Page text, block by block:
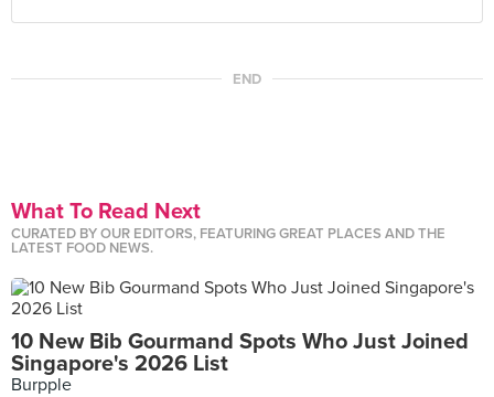
END
What To Read Next
CURATED BY OUR EDITORS, FEATURING GREAT PLACES AND THE
LATEST FOOD NEWS.
10 New Bib Gourmand Spots Who Just Joined
Singapore's 2026 List
Burpple